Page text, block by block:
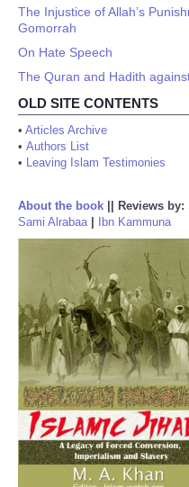
The Injustice of Allah’s
Gomorrah
On Hate Speech
The Quran and Hadith
OLD SITE CONTENTS
• Articles Archive
• Authors List
• Leaving Islam Testimonies
About the book Reviews by:
Sami Alrabaa| Ibn Kammuna